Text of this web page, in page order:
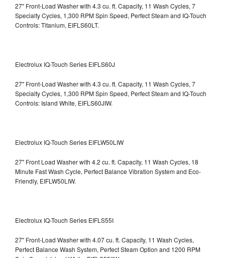
27" Front-Load Washer with 4.3 cu. ft. Capacity, 11 Wash Cycles, 7
Specialty Cycles, 1,300 RPM Spin Speed, Perfect Steam and IQ-Touch
Controls: Titanium, EIFLS60LT.
Electrolux IQ-Touch Series EIFLS60J
27" Front-Load Washer with 4.3 cu. ft. Capacity, 11 Wash Cycles, 7
Specialty Cycles, 1,300 RPM Spin Speed, Perfect Steam and IQ-Touch
Controls: Island White, EIFLS60JIW.
Electrolux IQ-Touch Series EIFLW50LIW
27" Front Load Washer with 4.2 cu. ft. Capacity, 11 Wash Cycles, 18
Minute Fast Wash Cycle, Perfect Balance Vibration System and Eco-
Friendly, EIFLW50LIW.
Electrolux IQ-Touch Series EIFLS55I
27" Front-Load Washer with 4.07 cu. ft. Capacity, 11 Wash Cycles,
Perfect Balance Wash System, Perfect Steam Option and 1200 RPM